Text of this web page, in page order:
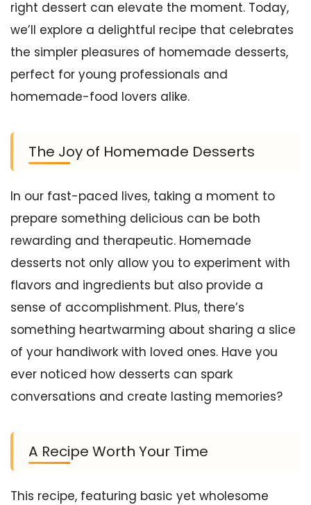
right dessert can elevate the moment. Today,
we’ll explore a delightful recipe that celebrates
the simpler pleasures of homemade desserts,
perfect for young professionals and
homemade-food lovers alike.
The Joy of Homemade Desserts
In our fast-paced lives, taking a moment to
prepare something delicious can be both
rewarding and therapeutic. Homemade
desserts not only allow you to experiment with
flavors and ingredients but also provide a
sense of accomplishment. Plus, there’s
something heartwarming about sharing a slice
of your handiwork with loved ones. Have you
ever noticed how desserts can spark
conversations and create lasting memories?
A Recipe Worth Your Time
This recipe, featuring basic yet wholesome